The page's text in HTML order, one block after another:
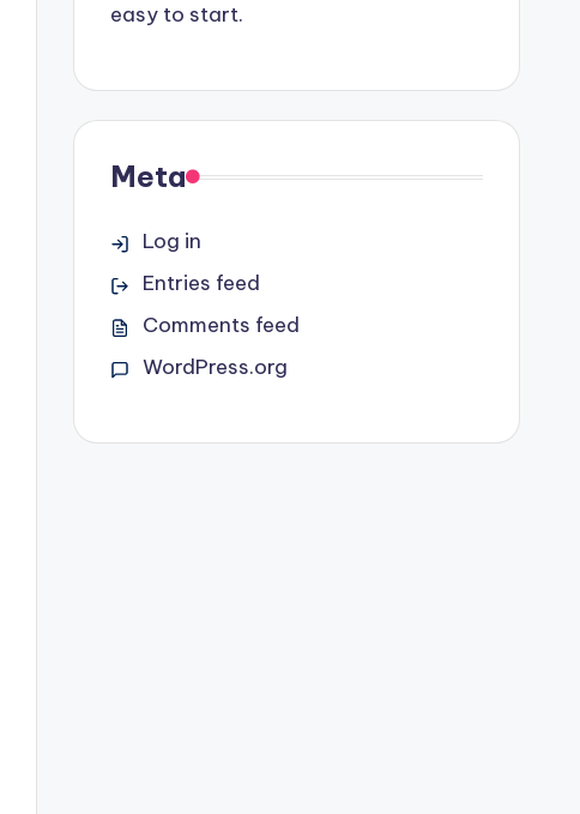
easy to start.
Meta
Log in
Entries feed
Comments feed
WordPress.org